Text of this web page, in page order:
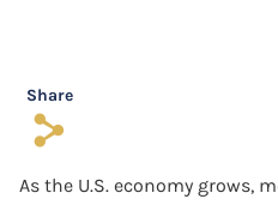
Software Licensing
Trade Secret
Share
s
As the U.S. economy grows,